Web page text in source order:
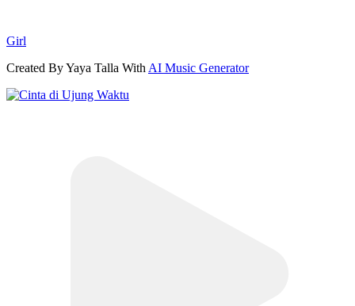
Girl
Created By Yaya Talla With AI Music Generator